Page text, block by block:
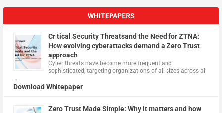
WHITEPAPERS
Critical Security Threatsand the Need for ZTNA:
How evolving cyberattacks demand a Zero Trust
approach
Cyber threats have become more frequent and
sophisticated, targeting organizations of all sizes across all
…
Download Whitepaper
Zero Trust Made Simple: Why it matters and how